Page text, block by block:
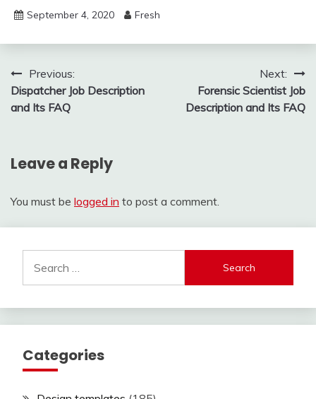
September 4, 2020 Fresh
Post
navigation
Previous:
Dispatcher Job Description
and Its FAQ
Next:
Forensic Scientist Job
Description and Its FAQ
Leave a Reply
You must be logged in to post a comment.
for:
Categories